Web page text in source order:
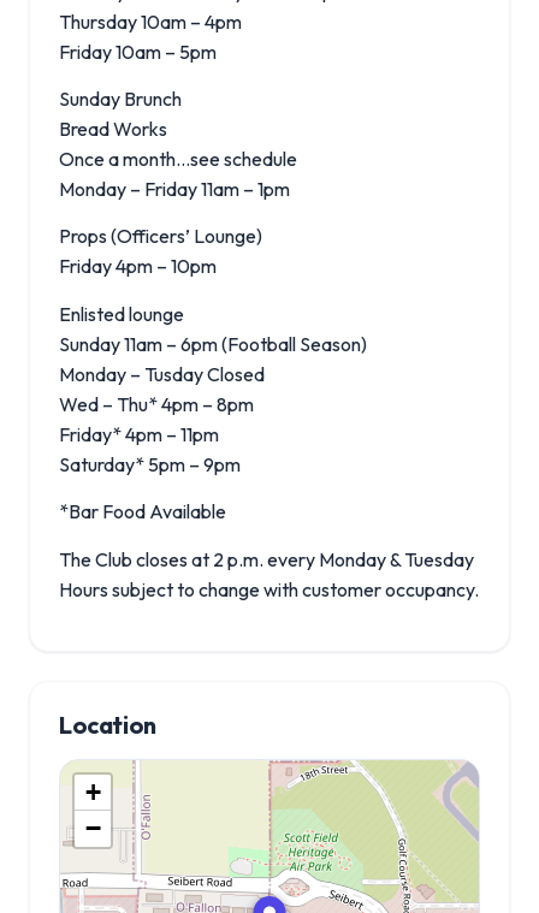
Thursday 10am – 4pm
Friday 10am – 5pm
Sunday Brunch
Bread Works
Once a month…see schedule
Monday – Friday 11am – 1pm
Props (Officers’ Lounge)
Friday 4pm – 10pm
Enlisted lounge
Sunday 11am – 6pm (Football Season)
Monday – Tusday Closed
Wed – Thu* 4pm – 8pm
Friday* 4pm – 11pm
Saturday* 5pm – 9pm
*Bar Food Available
The Club closes at 2 p.m. every Monday & Tuesday
Hours subject to change with customer occupancy.
Location
+
−